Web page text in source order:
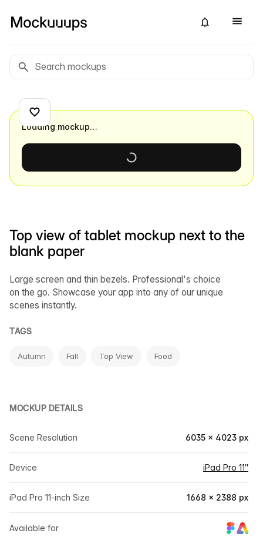
Top view of tablet mockup next to the
blank paper
Large screen and thin bezels. Professional's choice
on the go. Showcase your app into any of our unique
scenes instantly.
TAGS
Autumn Fall Top View Food
MOCKUP DETAILS
Scene Resolution 6035 × 4023 px
Device iPad Pro 11″
iPad Pro 11-inch Size 1668 × 2388 px
Available for
Loading mockup…